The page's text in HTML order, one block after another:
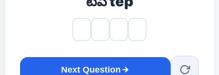
Next Question